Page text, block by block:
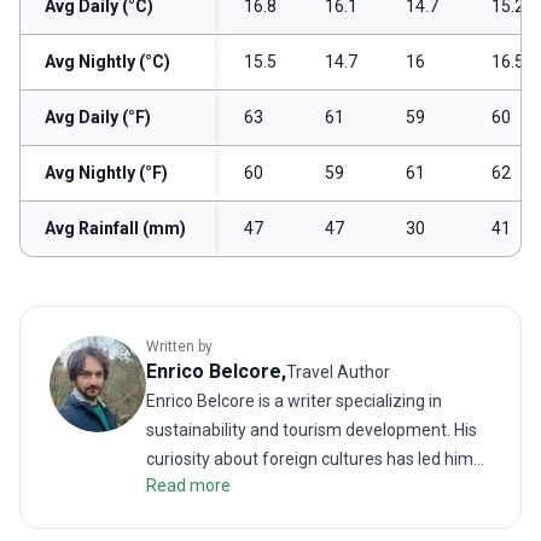
Avg Daily (°C) 16.8 16.1 14.7 15.2
Avg Nightly (°C) 15.5 14.7 16 16.5
Avg Daily (°F) 63 61 59 60
Avg Nightly (°F) 60 59 61 62
Avg Rainfall (mm) 47 47 30 41
Written by
Enrico Belcore,Travel Author
Enrico Belcore is a writer specializing in
sustainability and tourism development. His
curiosity about foreign cultures has led him
to explore unconventional destinations and
Read more